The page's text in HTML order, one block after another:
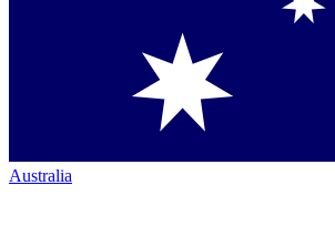
Australia